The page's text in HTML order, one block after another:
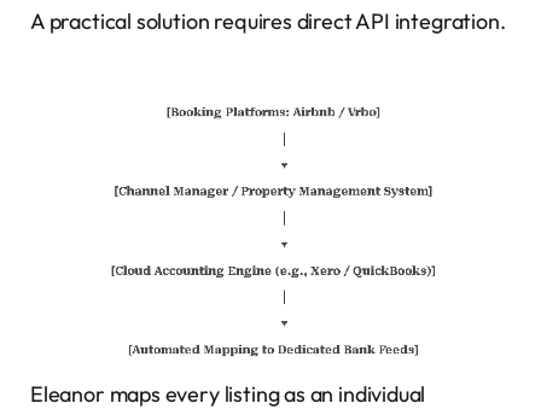
A practical solution requires direct API integration.
Eleanor maps every listing as an individual